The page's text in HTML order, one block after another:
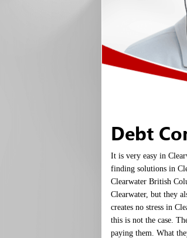
Debt
It is very easy in
finding solutions in
Clearwater British
Clearwater, but they
creates no stress in
this is not the case.
paying them. What